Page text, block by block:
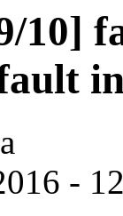
10]
-